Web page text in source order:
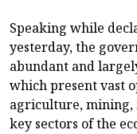
Speaking while
yesterday, the
abundant and
which present vast
agriculture, mining,
key sectors of the